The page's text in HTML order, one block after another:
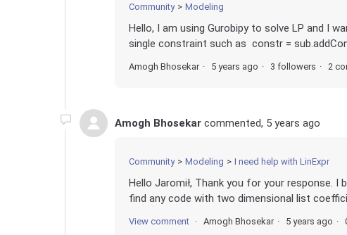
Community Modeling
Hello, I am using Gurobipy to solve LP and I
single constraint such as constr =
Amogh Bhosekar 5 years ago 3 followers 2
Amogh Bhosekar commented, 5 years ago
Community Modeling I need help with LinExpr
Hello Jaromił, Thank you for your response.
find any code with two dimensional list
View comment Amogh Bhosekar 5 years ago